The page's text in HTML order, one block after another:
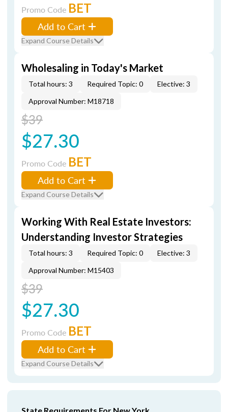
Promo Code BET
Add to Cart
Expand Course Details
Wholesaling in Today's Market
Total hours: 3 Required Topic: 0
Elective: 3
Approval Number: M18718
$39
$27.30
Promo Code BET
Add to Cart
Expand Course Details
Working With Real Estate Investors:
Understanding Investor Strategies
Total hours: 3 Required Topic: 0
Elective: 3
Approval Number: M15403
$39
$27.30
Promo Code BET
Add to Cart
Expand Course Details